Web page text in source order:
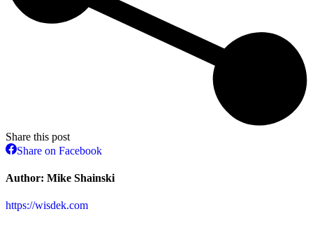
Share this post
Share on FacebookShare
Facebook
Author: Mike Shainski
https://wisdek.com